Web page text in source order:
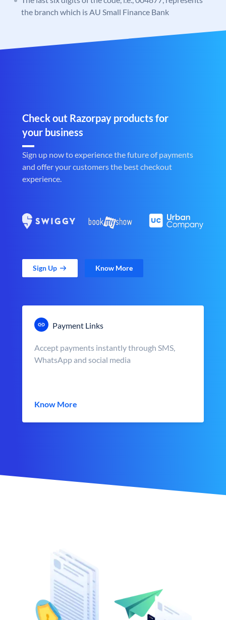
the branch which is AU Small Finance Bank
Check out Razorpay products for
your business
Sign up now to experience the future of payments
and offer your customers the best checkout
experience.
Sign Up Know More
Payment Links
Accept payments instantly through SMS,
WhatsApp and social media
Know More